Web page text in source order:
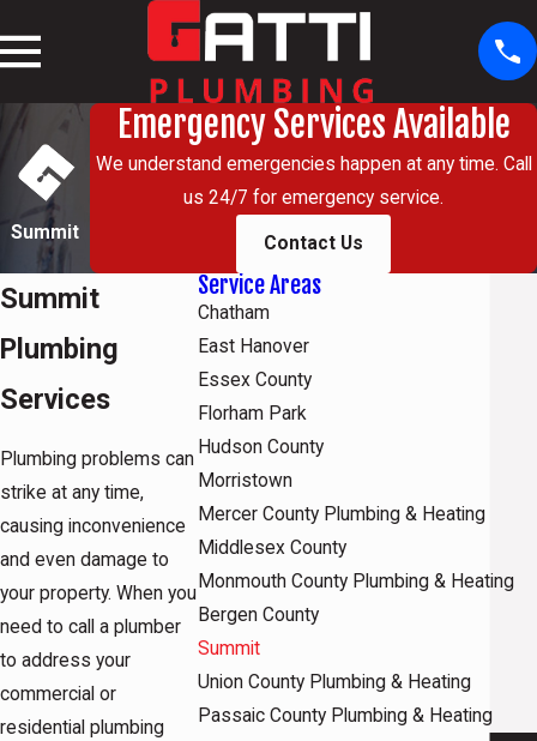
Summit
Emergency Services Available
We understand emergencies happen at any time. Call
us 24/7 for emergency service.
Contact Us
Summit
Plumbing
Services
Plumbing problems can
strike at any time,
causing inconvenience
and even damage to
your property. When you
need to call a plumber
to address your
commercial or
residential plumbing
Service Areas
Chatham
East Hanover
Essex County
Florham Park
Hudson County
Morristown
Mercer County Plumbing & Heating
Middlesex County
Monmouth County Plumbing & Heating
Bergen County
Summit
Union County Plumbing & Heating
Passaic County Plumbing & Heating